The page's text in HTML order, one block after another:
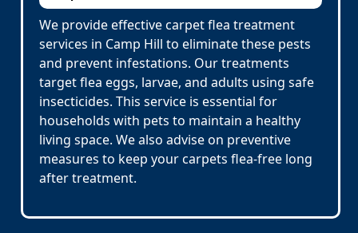
We provide effective carpet flea treatment
services in Camp Hill to eliminate these pests
and prevent infestations. Our treatments
target flea eggs, larvae, and adults using safe
insecticides. This service is essential for
households with pets to maintain a healthy
living space. We also advise on preventive
measures to keep your carpets flea-free long
after treatment.